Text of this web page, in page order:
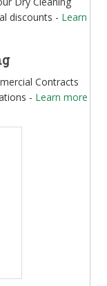
discounts - Learn
Contracts
- Learn more